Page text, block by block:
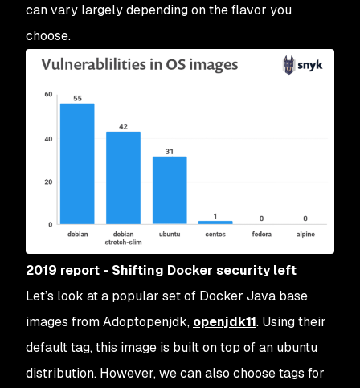
can vary largely depending on the flavor you
choose.
2019 report - Shifting Docker security left
Let’s look at a popular set of Docker Java base
images from Adoptopenjdk, openjdk11. Using their
default tag, this image is built on top of an ubuntu
distribution. However, we can also choose tags for